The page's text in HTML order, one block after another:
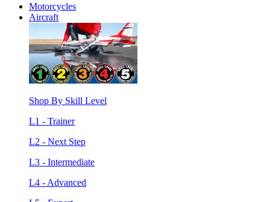
Motorcycles
Aircraft
Shop By Skill Level
L1 - Trainer
L2 - Next Step
L3 - Intermediate
L4 - Advanced